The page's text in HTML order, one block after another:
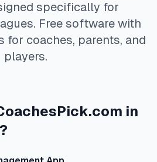
specifically for
Free software with
for coaches, parents, and
players.
in
?